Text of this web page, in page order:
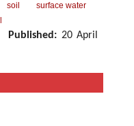
soil
surface water
Published: 20 April